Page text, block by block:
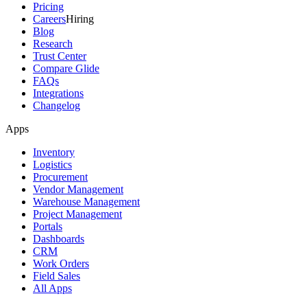
Pricing
CareersHiring
Blog
Research
Trust Center
Compare Glide
FAQs
Integrations
Changelog
Apps
Inventory
Logistics
Procurement
Vendor Management
Warehouse Management
Project Management
Portals
Dashboards
CRM
Work Orders
Field Sales
All Apps